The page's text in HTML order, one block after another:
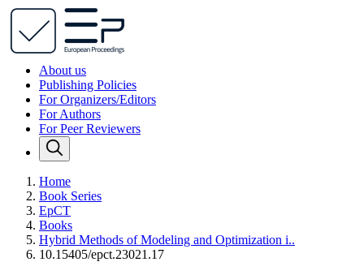
About us
Publishing Policies
For Organizers/Editors
For Authors
For Peer Reviewers
Home
Book Series
EpCT
Books
Hybrid Methods of Modeling and Optimization i..
10.15405/epct.23021.17